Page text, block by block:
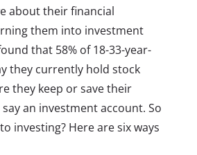
about their financial
them into investment
that 58% of 18-33-year-
they currently hold stock
they keep or save their
an investment account. So
investing? Here are six ways